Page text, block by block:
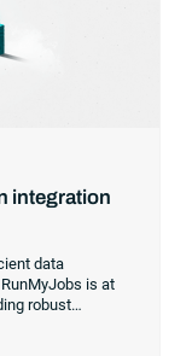
integration
data
is at
robust